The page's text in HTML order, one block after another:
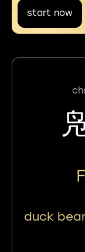
start now
duck